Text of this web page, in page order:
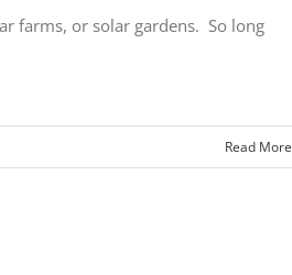
farms, or solar gardens. So long
Read More